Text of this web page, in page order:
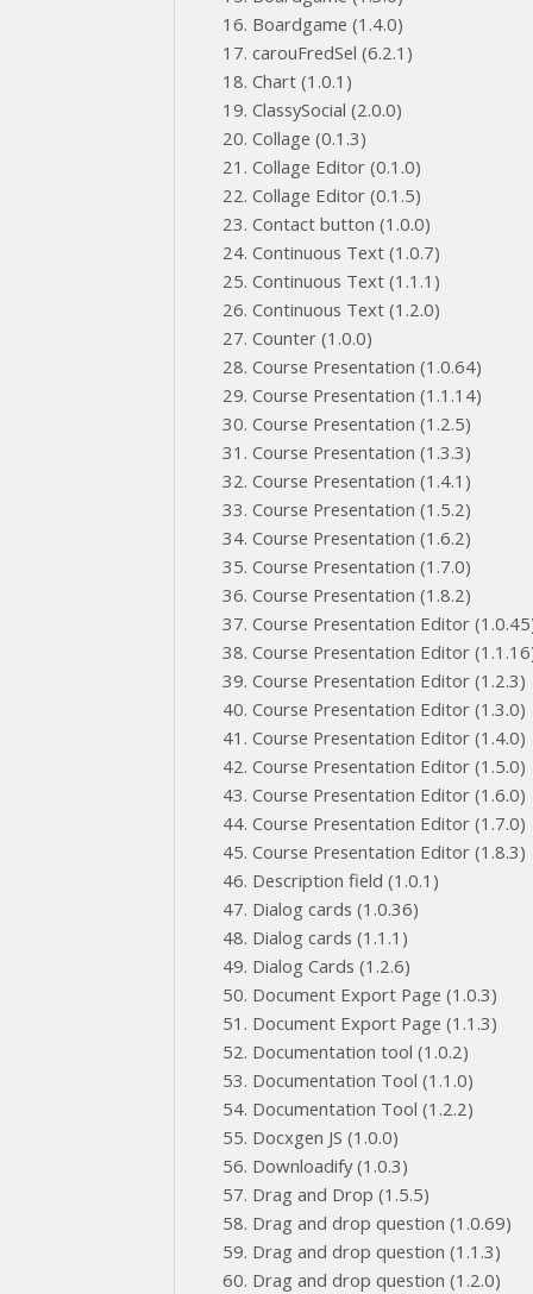
Boardgame (1.4.0)
carouFredSel (6.2.1)
Chart (1.0.1)
ClassySocial (2.0.0)
Collage (0.1.3)
Collage Editor (0.1.0)
Collage Editor (0.1.5)
Contact button (1.0.0)
Continuous Text (1.0.7)
Continuous Text (1.1.1)
Continuous Text (1.2.0)
Counter (1.0.0)
Course Presentation (1.0.64)
Course Presentation (1.1.14)
Course Presentation (1.2.5)
Course Presentation (1.3.3)
Course Presentation (1.4.1)
Course Presentation (1.5.2)
Course Presentation (1.6.2)
Course Presentation (1.7.0)
Course Presentation (1.8.2)
Course Presentation Editor
Course Presentation Editor
Course Presentation Editor (1.2.3)
Course Presentation Editor (1.3.0)
Course Presentation Editor (1.4.0)
Course Presentation Editor (1.5.0)
Course Presentation Editor (1.6.0)
Course Presentation Editor (1.7.0)
Course Presentation Editor (1.8.3)
Description field (1.0.1)
Dialog cards (1.0.36)
Dialog cards (1.1.1)
Dialog Cards (1.2.6)
Document Export Page (1.0.3)
Document Export Page (1.1.3)
Documentation tool (1.0.2)
Documentation Tool (1.1.0)
Documentation Tool (1.2.2)
Docxgen JS (1.0.0)
Downloadify (1.0.3)
Drag and Drop (1.5.5)
Drag and drop question (1.0.69)
Drag and drop question (1.1.3)
Drag and drop question (1.2.0)